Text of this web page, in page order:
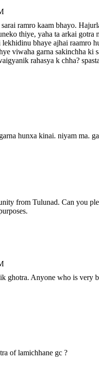
ramro kaam bhayo.
thiye, yaha ta arkai gotra
bhaye ajhai raamro
viwaha garna sakinchha ki
rahasya k chha?
hunxa kinai. niyam ma.
from Tulunad. Can you
ghotra. Anyone who is very
of lamichhane gc ?